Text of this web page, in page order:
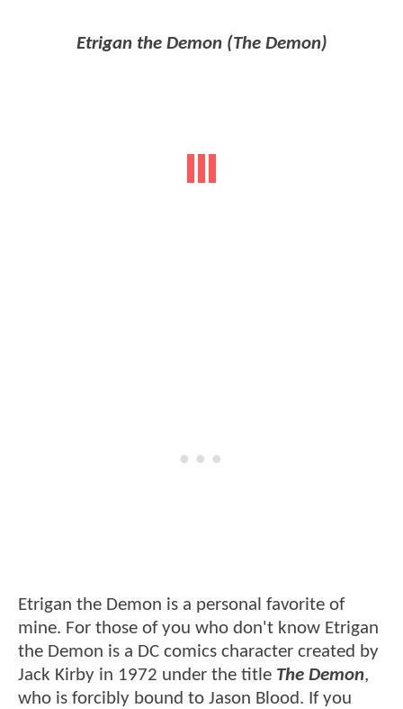
Etrigan the Demon (The Demon)
Etrigan the Demon is a personal favorite of
mine. For those of you who don't know Etrigan
the Demon is a DC comics character created by
Jack Kirby in 1972 under the title The Demon,
who is forcibly bound to Jason Blood. If you